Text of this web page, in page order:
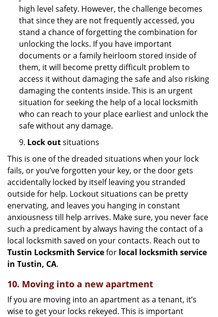
high level safety. However, the challenge becomes
that since they are not frequently accessed, you
stand a chance of forgetting the combination for
unlocking the locks. If you have important
documents or a family heirloom stored inside of
them, it will become pretty difficult problem to
access it without damaging the safe and also risking
damaging the contents inside. This is an urgent
situation for seeking the help of a local locksmith
who can reach to your place earliest and unlock the
safe without any damage.
9. Lock outsituations
This is one of the dreaded situations when your lock
fails, or you’ve forgotten your key, or the door gets
accidentally locked by itself leaving you stranded
outside for help. Lockout situations can be pretty
enervating, and leaves you hanging in constant
anxiousness till help arrives. Make sure, you never face
such a predicament by always having the contact of a
local locksmith saved on your contacts. Reach out to
Tustin Locksmith Servicefor local locksmith service
in Tustin, CA.
10. Moving into a new apartment
If you are moving into an apartment as a tenant, it’s
wise to get your locks rekeyed. This is important